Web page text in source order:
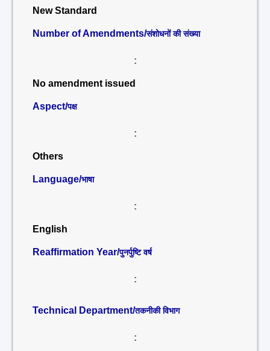
New Standard
Number of Amendments/संशोधनों की संख्या
:
No amendment issued
Aspect/पक्ष
:
Others
Language/भाषा
:
English
Reaffirmation Year/पुनर्पुष्टि वर्ष
:
Technical Department/तकनीकी विभाग
: